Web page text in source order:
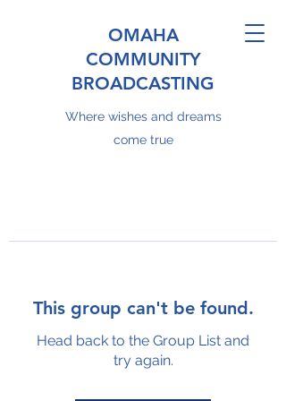
OMAHA
COMMUNITY
BROADCASTING
Where wishes and dreams
come true
This group can't be found.
Head back to the Group List and
try again.